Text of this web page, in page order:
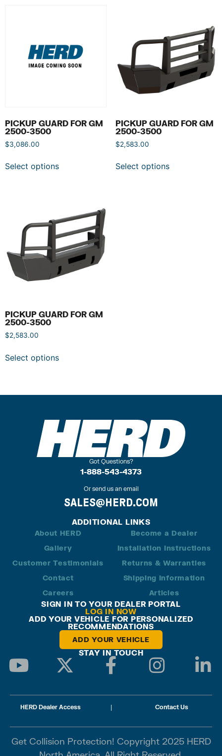
PICKUP GUARD FOR GM
2500-3500
$3,086.00
Select options
PICKUP GUARD FOR GM
2500-3500
$2,583.00
Select options
PICKUP GUARD FOR GM
2500-3500
$2,583.00
Select options
Got Questions?
1-888-543-4373
Or send us an email
SALES@HERD.COM
ADDITIONAL LINKS
About HERD
Gallery
Customer Testimonials
Contact
Careers
Become a Dealer
Installation Instructions
Returns & Warranties
Shipping Information
Articles
SIGN IN TO YOUR DEALER PORTAL
LOG IN NOW
ADD YOUR VEHICLE FOR PERSONALIZED
RECOMMENDATIONS
ADD YOUR VEHICLE
STAY IN TOUCH
HERD Dealer Access | Contact Us
Get Collision Protection! Copyright 2025 HERD